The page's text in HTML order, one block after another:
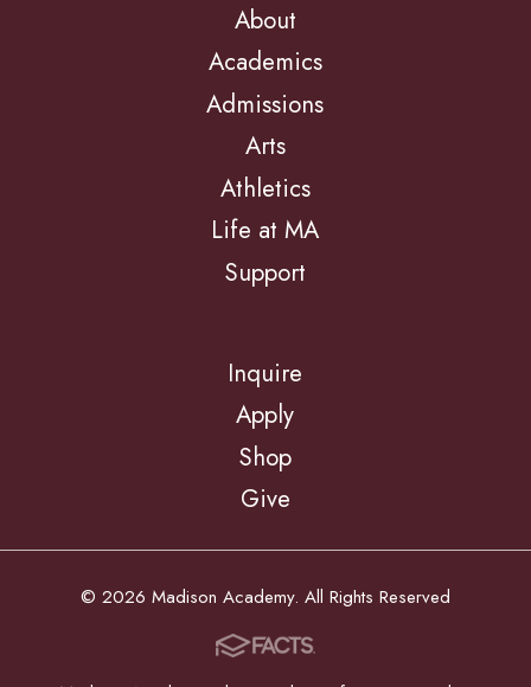
About
Academics
Admissions
Arts
Athletics
Life at MA
Support
Inquire
Apply
Shop
Give
© 2026 Madison Academy. All Rights Reserved